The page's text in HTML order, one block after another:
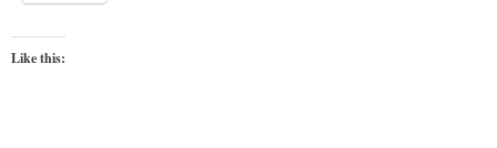
Like this: